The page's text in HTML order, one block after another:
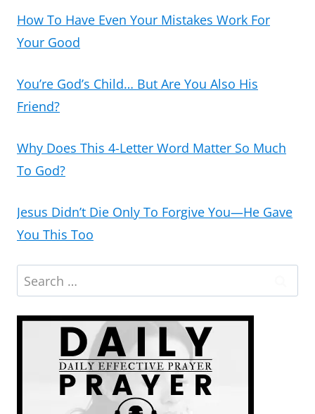
How To Have Even Your Mistakes Work For
Your Good
You’re God’s Child… But Are You Also His
Friend?
Why Does This 4-Letter Word Matter So Much
To God?
Jesus Didn’t Die Only To Forgive You—He Gave
You This Too